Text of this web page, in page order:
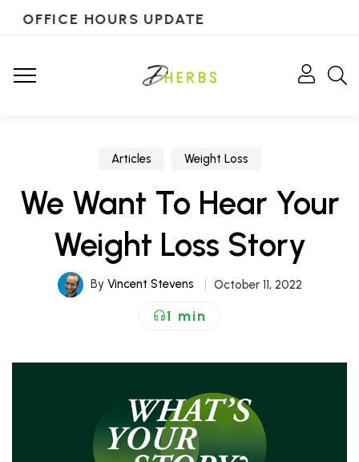
OFFICE HOURS UPDATE
Articles Weight Loss
We Want To Hear Your
Weight Loss Story
By Vincent Stevens October 11, 2022
1 min